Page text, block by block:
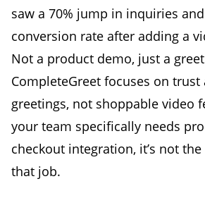
saw a 70% jump in inquiries
conversion rate after adding a
Not a product demo, just a
CompleteGreet focuses on trust
greetings, not shoppable video
your team specifically needs
checkout integration, it’s not
that job.